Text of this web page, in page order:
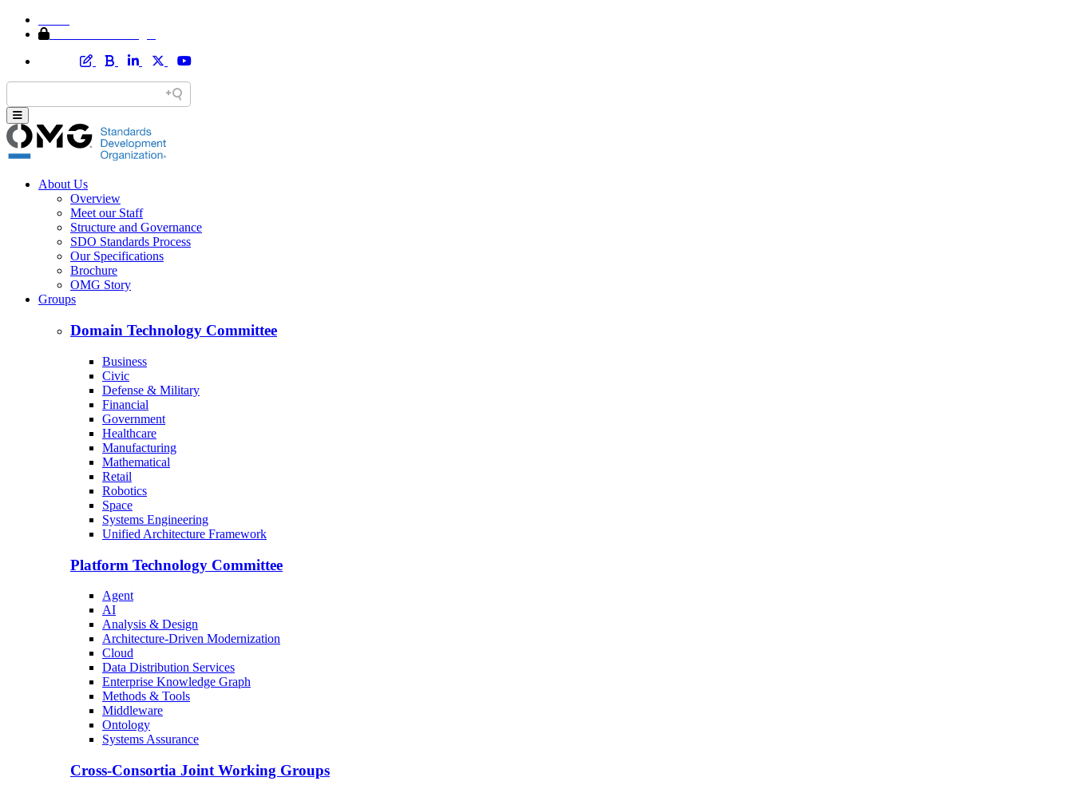
About Us
Overview
Meet our Staff
Structure and Governance
SDO Standards Process
Our Specifications
Brochure
OMG Story
Groups
Domain Technology Committee
Business
Civic
Defense & Military
Financial
Government
Healthcare
Manufacturing
Mathematical
Retail
Robotics
Space
Systems Engineering
Unified Architecture Framework
Platform Technology Committee
Agent
AI
Analysis & Design
Architecture-Driven Modernization
Cloud
Data Distribution Services
Enterprise Knowledge Graph
Methods & Tools
Middleware
Ontology
Systems Assurance
Cross-Consortia Joint Working Groups